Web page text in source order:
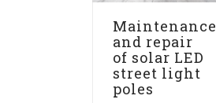
Maintenance
and repair
of solar LED
street light
poles